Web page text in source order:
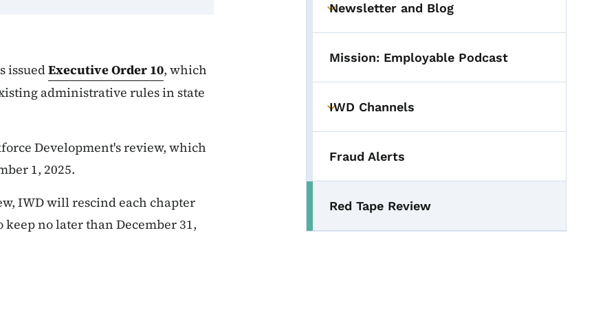
issuedExecutive Order 10, which
administrative rules in state
Development's review, which
1, 2025.
IWD will rescind each chapter
no later than December 31,
Toggle submenu
Newsletter and Blog
Mission: Employable Podcast
Toggle submenu
IWD Channels
Fraud Alerts
Red Tape Review